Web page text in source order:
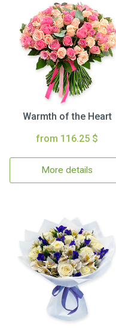
Warmth of the Heart
from 116.25 $
More details